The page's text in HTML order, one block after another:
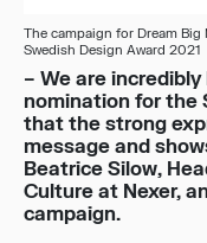
The campaign for Dream
Swedish Design Award 2021
– We are
nomination for the
that the strong
message and
Beatrice Silow,
Culture at Nexer,
campaign.